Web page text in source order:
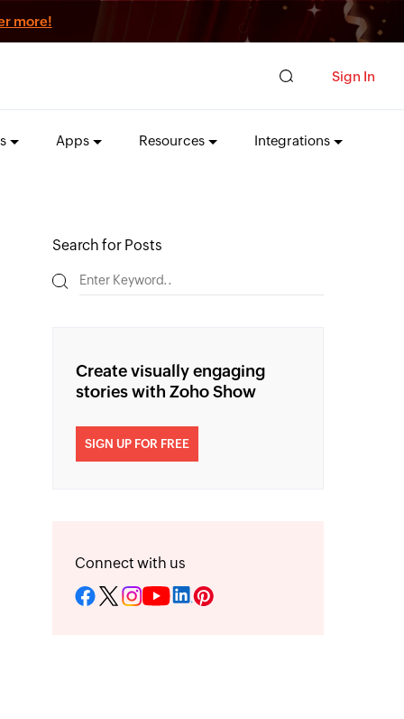
more!
Sign In
Apps Resources Integrations
Search for Posts
Create visually engaging
stories with Zoho Show
SIGN UP FOR FREE
Connect with us